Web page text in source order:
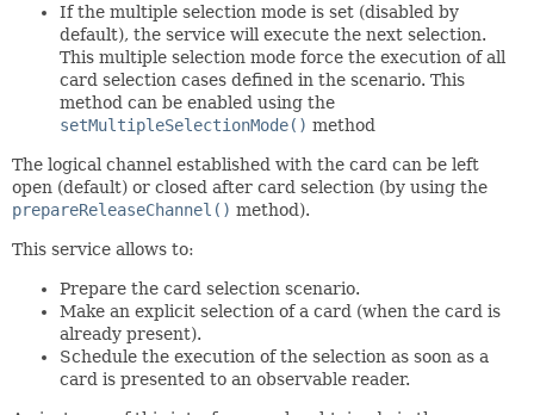
If the multiple selection mode is set (disabled by
default), the service will execute the next selection.
This multiple selection mode force the execution of all
card selection cases defined in the scenario. This
method can be enabled using the
setMultipleSelectionMode() method
The logical channel established with the card can be left
open (default) or closed after card selection (by using the
prepareReleaseChannel() method).
This service allows to:
Prepare the card selection scenario.
Make an explicit selection of a card (when the card is
already present).
Schedule the execution of the selection as soon as a
card is presented to an observable reader.